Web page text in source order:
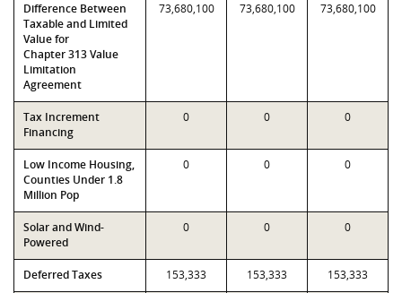
Difference Between
Taxable and Limited
Value for
Chapter 313 Value
Limitation
Agreement
73,680,100 73,680,100 73,680,100
Tax Increment
Financing
0 0 0
Low Income Housing,
Counties Under 1.8
Million Pop
0 0 0
Solar and Wind-
Powered
0 0 0
Deferred Taxes 153,333 153,333 153,333